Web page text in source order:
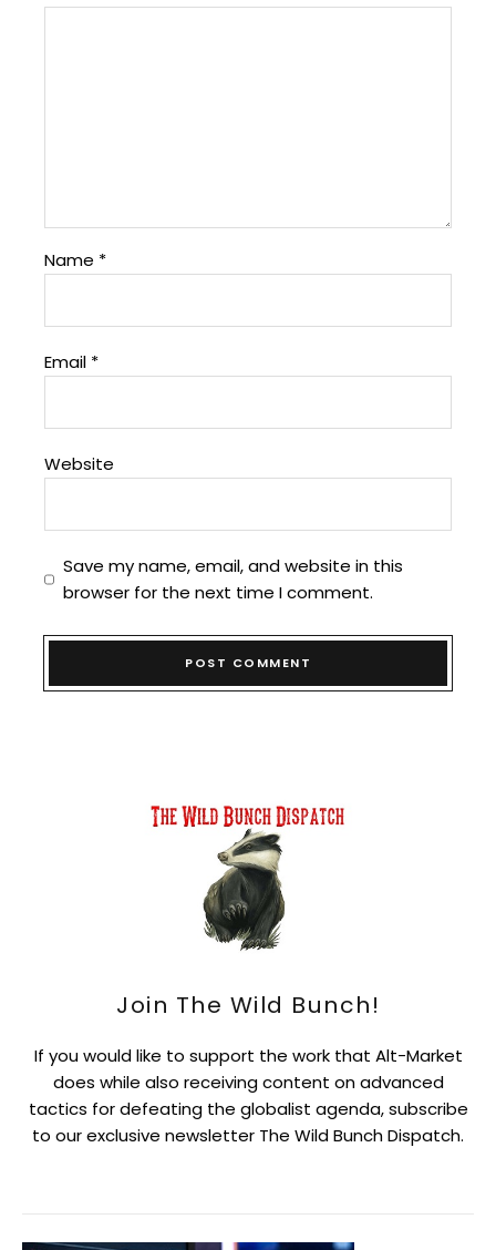
Name *
Email *
Website
Save my name, email, and website in this
browser for the next time I comment.
Join The Wild Bunch!
If you would like to support the work that Alt-Market
does while also receiving content on advanced
tactics for defeating the globalist agenda, subscribe
to our exclusive newsletter The Wild Bunch Dispatch.